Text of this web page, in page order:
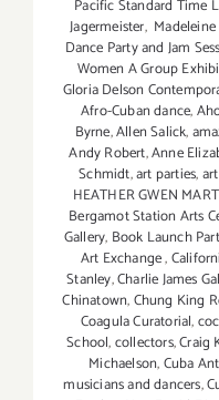
Pacific Standard Time
Jagermeister,
Dance Party and Jam
Women A Group
Gloria Delson
Afro-Cuban dance,
Byrne,Allen Salick,
Andy Robert,Anne
Schmidt,art parties,
HEATHER GWEN
Bergamot Station Arts
Gallery, Book Launch
Art Exchange,
Stanley,Charlie James
Chinatown,Chung King
Coagula Curatorial,
School,collectors,Craig
Michaelson,Cuba
musicians and dancers,